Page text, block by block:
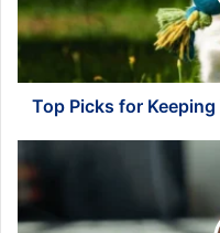
Dog
Active
and
Healthy
Top Picks for
Management:
The